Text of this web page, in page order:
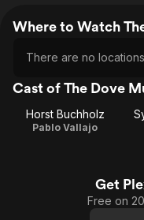
Where to Watch
There are no
Cast of The Dove
Horst Buchholz
Pablo Vallajo
Get
Free on